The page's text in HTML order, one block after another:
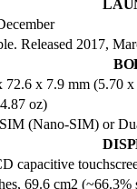
Released 2017,
72.6 x 7.9 mm (5.70
oz)
(Nano-SIM) or
capacitive
69.6 cm2 (~66.3%